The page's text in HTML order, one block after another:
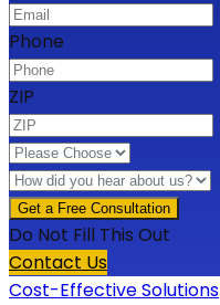
Phone
ZIP
Do Not Fill This Out
Contact Us
Cost-Effective Solutions